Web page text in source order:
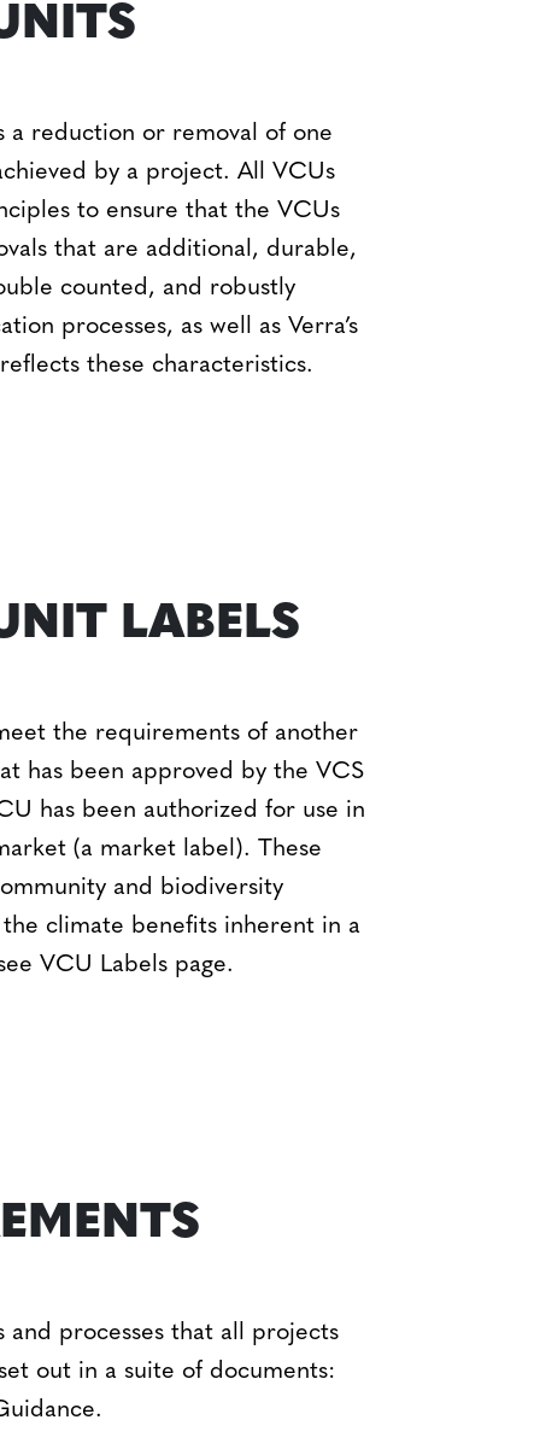
a reduction or removal of one
by a project. All VCUs
to ensure that the VCUs
that are additional, durable,
counted, and robustly
processes, as well as Verra’s
these characteristics.
LABELS
the requirements of another
has been approved by the VCS
has been authorized for use in
(a market label). These
and biodiversity
climate benefits inherent in a
VCU Labels page.
and processes that all projects
out in a suite of documents: